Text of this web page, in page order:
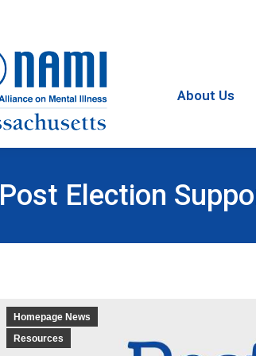
About Us
Post Election
Homepage News
Resources